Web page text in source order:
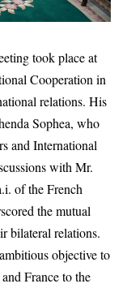
took place at
Cooperation in
relations. His
Sophea, who
and International
with Mr.
of the French
the mutual
bilateral relations.
objective to
France to the